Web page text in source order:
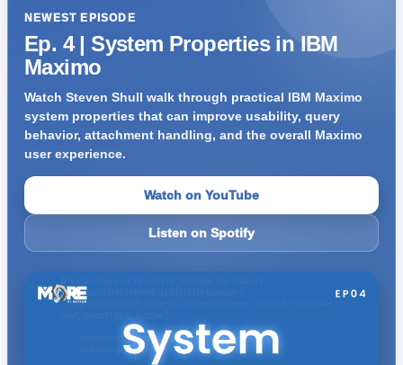
NEWEST EPISODE
Ep. 4 | System Properties in IBM
Maximo
Watch Steven Shull walk through practical IBM Maximo
system properties that can improve usability, query
behavior, attachment handling, and the overall Maximo
user experience.
Watch on YouTube
Listen on Spotify